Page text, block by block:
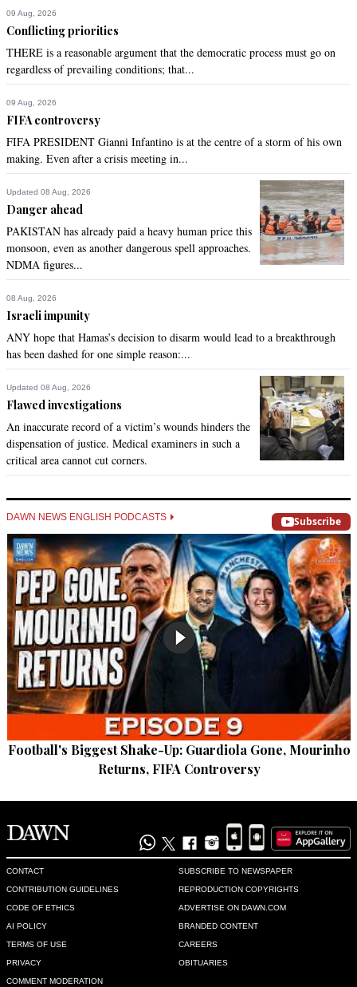
09 Aug, 2026
Conflicting priorities
THERE is a reasonable argument that the democratic process must go on
regardless of prevailing conditions; that...
09 Aug, 2026
FIFA controversy
FIFA PRESIDENT Gianni Infantino is at the centre of a storm of his own
making. Even after a crisis meeting in...
Updated 08 Aug, 2026
Danger ahead
PAKISTAN has already paid a heavy human price this
monsoon, even as another dangerous spell approaches.
NDMA figures...
08 Aug, 2026
Israeli impunity
ANY hope that Hamas’s decision to disarm would lead to a breakthrough
has been dashed for one simple reason:...
Updated 08 Aug, 2026
Flawed investigations
An inaccurate record of a victim’s wounds hinders the
dispensation of justice. Medical examiners in such a
critical area cannot cut corners.
DAWN NEWS ENGLISH PODCASTS Subscribe
Football's Biggest Shake-Up: Guardiola Gone, Mourinho
Returns, FIFA Controversy
CONTACT
CONTRIBUTION GUIDELINES
CODE OF ETHICS
AI POLICY
TERMS OF USE
PRIVACY
COMMENT MODERATION
SUBSCRIBE TO NEWSPAPER
REPRODUCTION COPYRIGHTS
ADVERTISE ON DAWN.COM
BRANDED CONTENT
CAREERS
OBITUARIES